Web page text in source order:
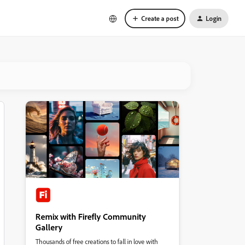
Create a post Login
Remix with Firefly Community
Gallery
Thousands of free creations to fall in love with